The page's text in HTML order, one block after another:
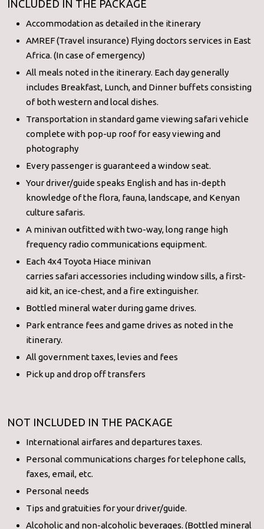
INCLUDED IN THE PACKAGE
Accommodation as detailed in the itinerary
AMREF (Travel insurance) Flying doctors services in East
Africa. (In case of emergency)
All meals noted in the itinerary. Each day generally
includes Breakfast, Lunch, and Dinner buffets consisting
of both western and local dishes.
Transportation in standard game viewing safari vehicle
complete with pop-up roof for easy viewing and
photography
Every passenger is guaranteed a window seat.
Your driver/guide speaks English and has in-depth
knowledge of the flora, fauna, landscape, and Kenyan
culture safaris.
A minivan outfitted with two-way, long range high
frequency radio communications equipment.
Each 4x4 Toyota Hiace minivan
carries safari accessories including window sills, a first-
aid kit, an ice-chest, and a fire extinguisher.
Bottled mineral water during game drives.
Park entrance fees and game drives as noted in the
itinerary.
All government taxes, levies and fees
Pick up and drop off transfers
NOT INCLUDED IN THE PACKAGE
International airfares and departures taxes.
Personal communications charges for telephone calls,
faxes, email, etc.
Personal needs
Tips and gratuities for your driver/guide.
Alcoholic and non-alcoholic beverages. (Bottled mineral